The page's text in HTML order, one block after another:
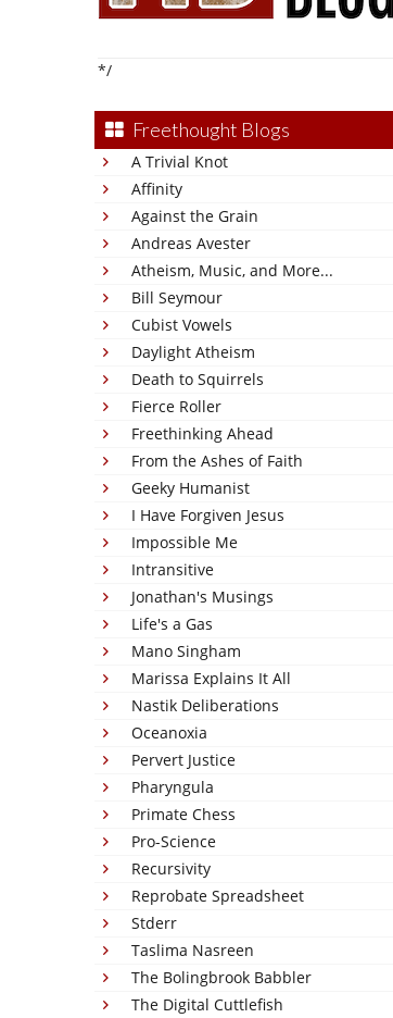
*/
Freethought Blogs
A Trivial Knot
Affinity
Against the Grain
Andreas Avester
Atheism, Music, and More...
Bill Seymour
Cubist Vowels
Daylight Atheism
Death to Squirrels
Fierce Roller
Freethinking Ahead
From the Ashes of Faith
Geeky Humanist
I Have Forgiven Jesus
Impossible Me
Intransitive
Jonathan's Musings
Life's a Gas
Mano Singham
Marissa Explains It All
Nastik Deliberations
Oceanoxia
Pervert Justice
Pharyngula
Primate Chess
Pro-Science
Recursivity
Reprobate Spreadsheet
Stderr
Taslima Nasreen
The Bolingbrook Babbler
The Digital Cuttlefish